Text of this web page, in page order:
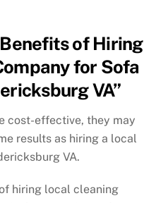
of Hiring
for Sofa
VA”
cost-effective, they may
results as hiring a local
VA.
hiring local cleaning